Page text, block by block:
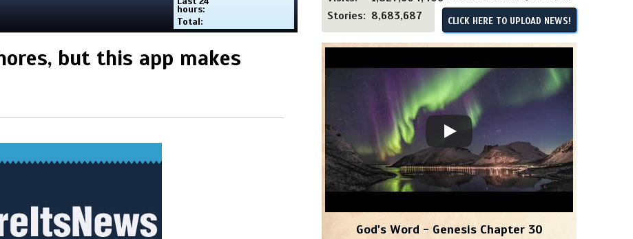
hours:
Total:
but this app makes
Stories: 8,683,687 CLICK HERE TO UPLOAD NEWS!
God's Word - Genesis Chapter 30